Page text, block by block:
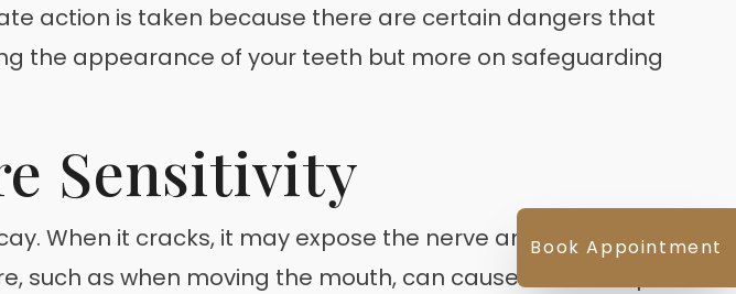
action is taken because there are certain dangers that
the appearance of your teeth but more on safeguarding
Sensitivity
When it cracks, it may expose the nerve and will become
such as when moving the mouth, can cause immense pain.
Book Appointment